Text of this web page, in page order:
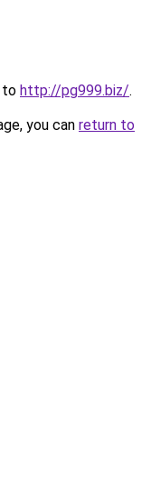
to http://pg999.biz/.
you can return to